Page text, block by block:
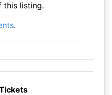
this listing.
.